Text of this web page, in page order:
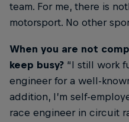
team. For me, there is
motorsport. No other
When you are not
keep busy? “I still work
engineer for a well-
addition, I’m self-
race engineer in circuit